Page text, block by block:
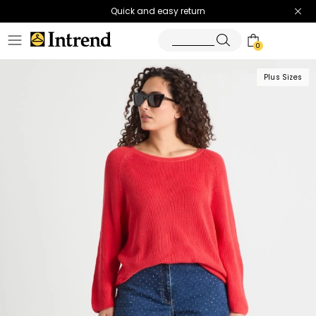
Quick and easy return
0
Plus Sizes